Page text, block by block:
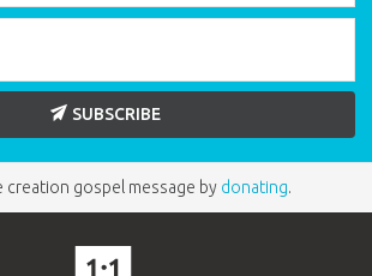
SUBSCRIBE
creation gospel message by donating.